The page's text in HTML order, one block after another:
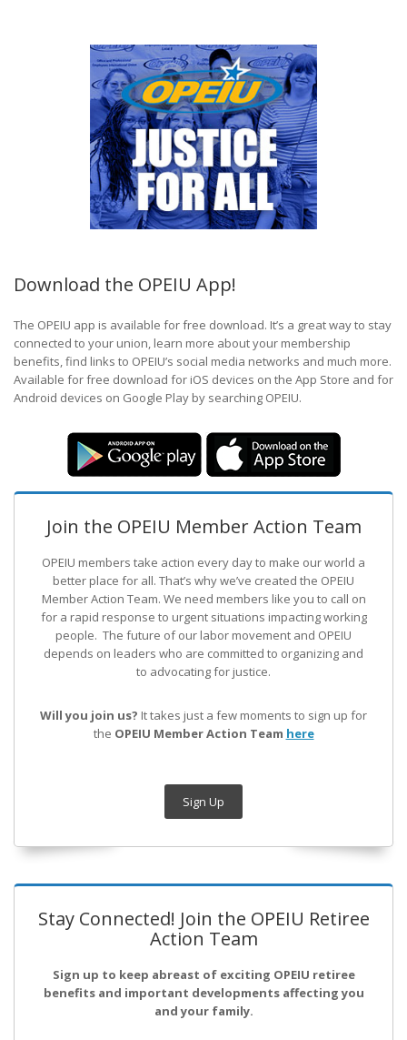
Download the OPEIU App!
The OPEIU app is available for free download. It’s a great way to stay
connected to your union, learn more about your membership
benefits, find links to OPEIU’s social media networks and much more.
Available for free download for iOS devices on the App Store and for
Android devices on Google Play by searching OPEIU.
Join the OPEIU Member Action Team
OPEIU members take action every day to make our world a
better place for all. That’s why we’ve created the OPEIU
Member Action Team. We need members like you to call on
for a rapid response to urgent situations impacting working
people. The future of our labor movement and OPEIU
depends on leaders who are committed to organizing and
to advocating for justice.
Will you join us? It takes just a few moments to sign up for
the OPEIU Member Action Team here
Sign Up
Stay Connected! Join the OPEIU Retiree
Action Team
Sign up to keep abreast of exciting OPEIU retiree
benefits and important developments affecting you
and your family.